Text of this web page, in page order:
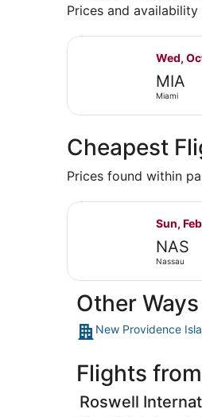
Prices and
Wed,
MIA
Miami
Select
Cheapest
Prices found within
Sun,
NAS
Nassau
Select
Other
New Providence
Flights
Roswell